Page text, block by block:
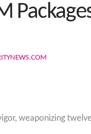
weaponizing